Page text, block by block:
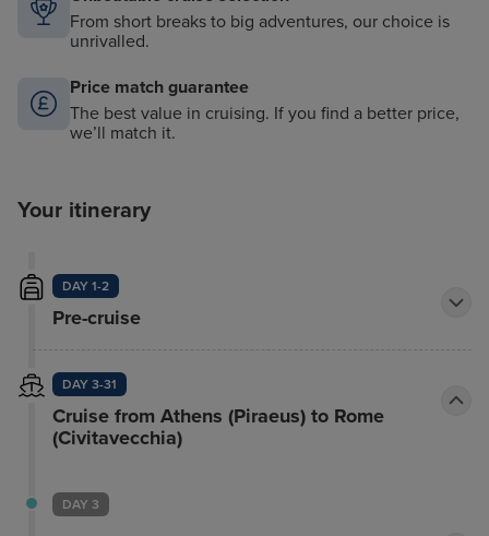
From short breaks to big adventures, our choice is
unrivalled.
Price match guarantee
The best value in cruising. If you find a better price,
we’ll match it.
Your itinerary
DAY 1-2
Pre-cruise
DAY 3-31
Cruise from Athens (Piraeus) to Rome
(Civitavecchia)
DAY 3